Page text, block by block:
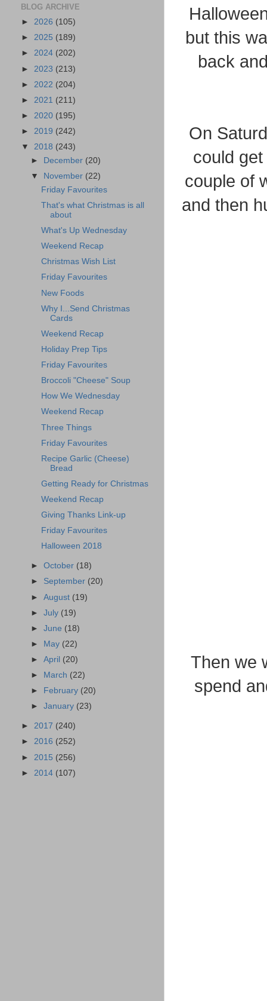
but this
back
On
could
couple of
and then
Then we
spend
BLOG ARCHIVE
► 2026 (105)
► 2025 (189)
► 2024 (202)
► 2023 (213)
► 2022 (204)
► 2021 (211)
► 2020 (195)
► 2019 (242)
▼ 2018 (243)
►
December (20)
▼
November (22)
Friday Favourites
That's what Christmas is all
about
What's Up Wednesday
Weekend Recap
Christmas Wish List
Friday Favourites
New Foods
Why I...Send Christmas
Cards
Weekend Recap
Holiday Prep Tips
Friday Favourites
Broccoli "Cheese" Soup
How We Wednesday
Weekend Recap
Three Things
Friday Favourites
Recipe Garlic (Cheese)
Bread
Getting Ready for Christmas
Weekend Recap
Giving Thanks Link-up
Friday Favourites
Halloween 2018
►October (18)
► September (20)
►August (19)
►July (19)
►June (18)
►
May (22)
►April (20)
►
March (22)
►
February (20)
►January (23)
► 2017 (240)
► 2016 (252)
► 2015 (256)
► 2014 (107)